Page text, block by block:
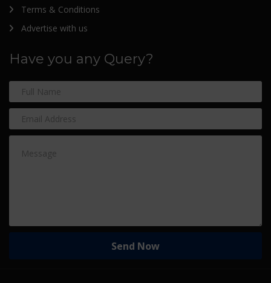
Terms & Conditions
Advertise with us
Have you any Query?